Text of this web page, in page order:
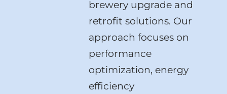
brewery upgrade and
retrofit solutions. Our
approach focuses on
performance
optimization, energy
efficiency